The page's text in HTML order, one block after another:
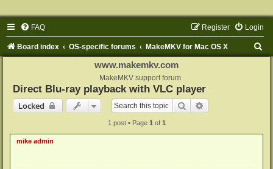
FAQ Login
Register
Board index OS-specific forums MakeMKV for Mac OS X
www.makemkv.com
MakeMKV support forum
Direct Blu-ray playback with VLC player
Locked
Search
1 post • Page 1 of 1
mike admin